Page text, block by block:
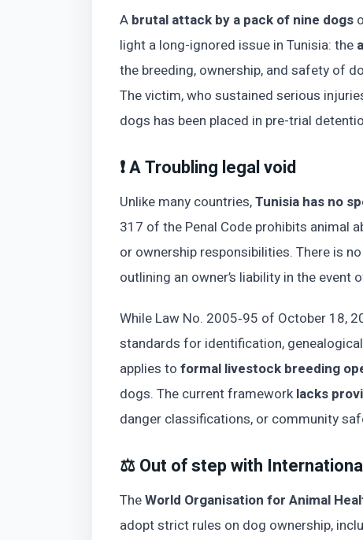
A brutal attack by a pack of nine dogs
light a long-ignored issue in Tunisia: the
the breeding, ownership, and safety of
The victim, who sustained serious
dogs has been placed in pre-trial
❗ A Troubling legal void
Unlike many countries,Tunisia has no
317 of the Penal Code prohibits animal
or ownership responsibilities. There is
outlining an owner’s liability in the event
While Law No. 2005‑95 of October 18,
standards for identification,
applies to formal livestock breeding
dogs. The current frameworklacks
danger classifications, or community
⚖️ Out of step with
TheWorld Organisation for Animal
adopt strict rules on dog ownership,